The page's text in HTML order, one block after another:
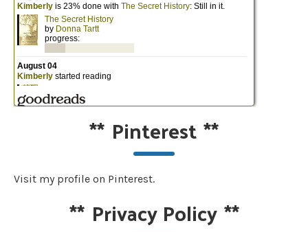
** Pinterest**
Visit my profile on Pinterest.
** Privacy Policy**